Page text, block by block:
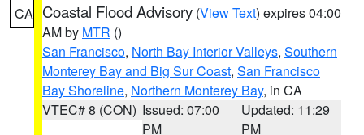
CA Coastal Flood Advisory (View Text) expires 04:00
AM by MTR ()
San Francisco, North Bay Interior Valleys, Southern
Monterey Bay and Big Sur Coast, San Francisco
Bay Shoreline, Northern Monterey Bay, in CA
VTEC# 8 (CON) Issued: 07:00
PM
Updated: 11:29
PM